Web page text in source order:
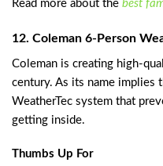
Read more about the best
12. Coleman 6-Person
Coleman is creating high-
century. As its name implies
WeatherTec system that
getting inside.
Thumbs Up For